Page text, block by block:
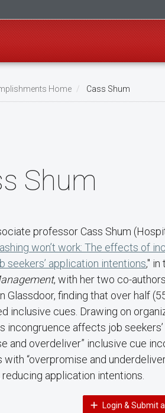
Home Cass Shum
Shum
professor Cass Shum
won’t work: The effects of
seekers’ application intentions," in
, with her two co-
Glassdoor, finding that over half
inclusive cues. Drawing on
incongruence affects job
and overdeliver” inclusive cue
with “overpromise and
application intentions.
Login & Submit